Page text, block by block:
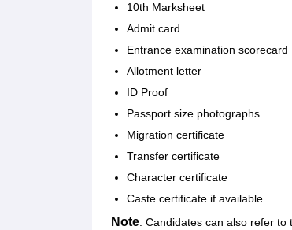
10th Marksheet
Admit card
Entrance examination scorecard
Allotment letter
ID Proof
Passport size photographs
Migration certificate
Transfer certificate
Character certificate
Caste certificate if available
Note: Candidates can also refer to